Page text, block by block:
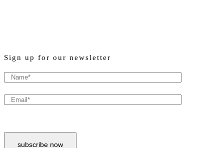
Sign up for our newsletter